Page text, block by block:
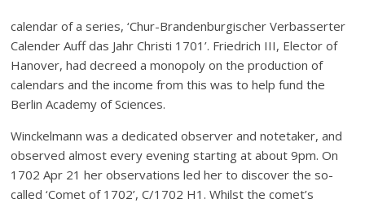
calendar of a series, ‘Chur-Brandenburgischer Verbasserter
Calender Auff das Jahr Christi 1701’. Friedrich III, Elector of
Hanover, had decreed a monopoly on the production of
calendars and the income from this was to help fund the
Berlin Academy of Sciences.
Winckelmann was a dedicated observer and notetaker, and
observed almost every evening starting at about 9pm. On
1702 Apr 21 her observations led her to discover the so-
called ‘Comet of 1702’, C/1702 H1. Whilst the comet’s